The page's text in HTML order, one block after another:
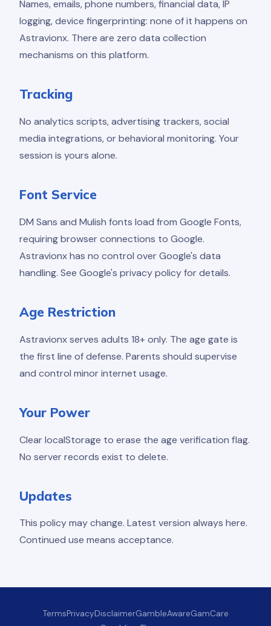
Names, emails, phone numbers, financial data, IP
logging, device fingerprinting: none of it happens on
Astravionx. There are zero data collection
mechanisms on this platform.
Tracking
No analytics scripts, advertising trackers, social
media integrations, or behavioral monitoring. Your
session is yours alone.
Font Service
DM Sans and Mulish fonts load from Google Fonts,
requiring browser connections to Google.
Astravionx has no control over Google's data
handling. See Google's privacy policy for details.
Age Restriction
Astravionx serves adults 18+ only. The age gate is
the first line of defense. Parents should supervise
and control minor internet usage.
Your Power
Clear localStorage to erase the age verification flag.
No server records exist to delete.
Updates
This policy may change. Latest version always here.
Continued use means acceptance.
TermsPrivacyDisclaimerGambleAwareGamCare